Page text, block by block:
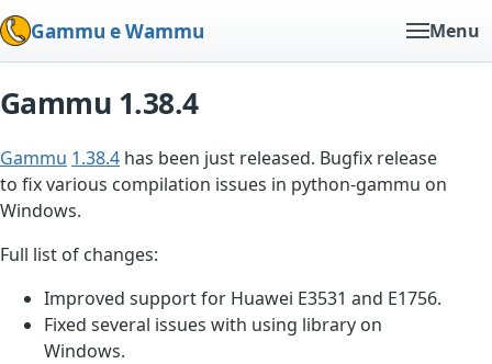
Gammu e Wammu Menu
Gammu 1.38.4
Gammu 1.38.4 has been just released. Bugfix release
to fix various compilation issues in python-gammu on
Windows.
Full list of changes:
Improved support for Huawei E3531 and E1756.
Fixed several issues with using library on
Windows.